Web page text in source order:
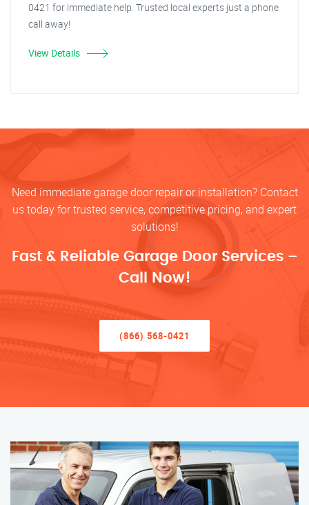
0421 for immediate help. Trusted local experts just a phone
call away!
View Details
Need immediate garage door repair or installation? Contact
us today for trusted service, competitive pricing, and expert
solutions!
Fast & Reliable Garage Door Services –
Call Now!
(866) 568-0421